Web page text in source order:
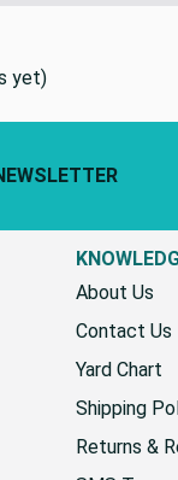
yet)
About Us
Contact Us
Yard Chart
Shipping
Returns &